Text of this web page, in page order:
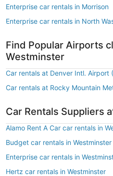
Enterprise car rentals in Morrison
Enterprise car rentals in North
Find Popular Airports
Westminster
Car rentals at Denver Intl. Airport
Car rentals at Rocky Mountain
Car Rentals Suppliers
Alamo Rent A Car car rentals in
Budget car rentals in Westminster
Enterprise car rentals in
Hertz car rentals in Westminster